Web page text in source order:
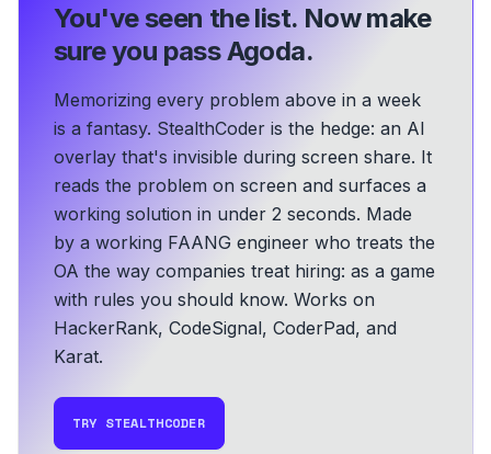
You've seen the list. Now make
sure you pass Agoda.
Memorizing every problem above in a week
is a fantasy. StealthCoder is the hedge: an AI
overlay that's invisible during screen share. It
reads the problem on screen and surfaces a
working solution in under 2 seconds. Made
by a working FAANG engineer who treats the
OA the way companies treat hiring: as a game
with rules you should know. Works on
HackerRank, CodeSignal, CoderPad, and
Karat.
TRY STEALTHCODER